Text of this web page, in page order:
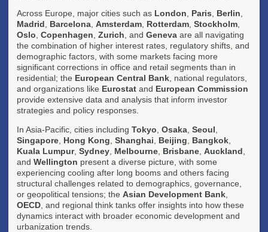
Across Europe, major cities such as London Paris Berlin
Madrid
Barcelona Amsterdam Rotterdam Stockholm
Oslo Copenhagen Zurich , and Geneva are all navigating
the combination of higher interest rates, regulatory shifts, and
demographic factors, with some markets facing more
significant corrections in office and retail segments than in
residential; the European Central Bank , national regulators,
and organizations like Eurostat and European Commission
provide extensive data and analysis that inform investor
strategies and policy responses.
In Asia-Pacific, cities including Tokyo Osaka Seoul
Singapore Hong Kong Shanghai Beijing Bangkok
Kuala Lumpur, Sydney Melbourne Brisbane Auckland
and Wellington present a diverse picture, with some
experiencing cooling after long booms and others facing
structural challenges related to demographics, governance,
or geopolitical tensions; the Asian Development Bank
OECD , and regional think tanks offer insights into how these
dynamics interact with broader economic development and
urbanization trends.